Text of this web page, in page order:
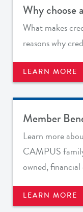
Why choose
What makes
reasons why
LEARN MORE
Member
Learn more
CAMPUS
owned,
LEARN MORE